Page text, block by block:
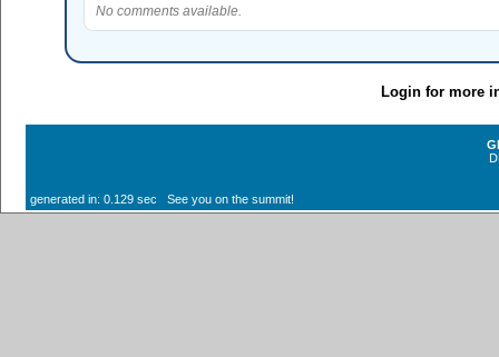
No comments available.
Login for more
generated in: 0.129 sec See you on the summit!